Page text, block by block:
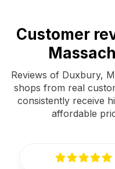
Customer
Reviews of Duxbury,
shops from real
consistently receive
affordable